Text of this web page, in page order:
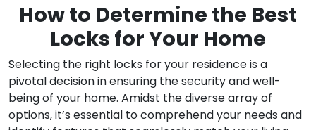
How to Determine the Best
Locks for Your Home
Selecting the right locks for your residence is a
pivotal decision in ensuring the security and well-
being of your home. Amidst the diverse array of
options, it’s essential to comprehend your needs and